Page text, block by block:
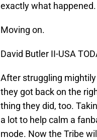
exactly what happened.
Moving on.
David Butler II-USA
After struggling
they got back on the
thing they did, too.
a lot to help calm a
mode. Now the Tribe